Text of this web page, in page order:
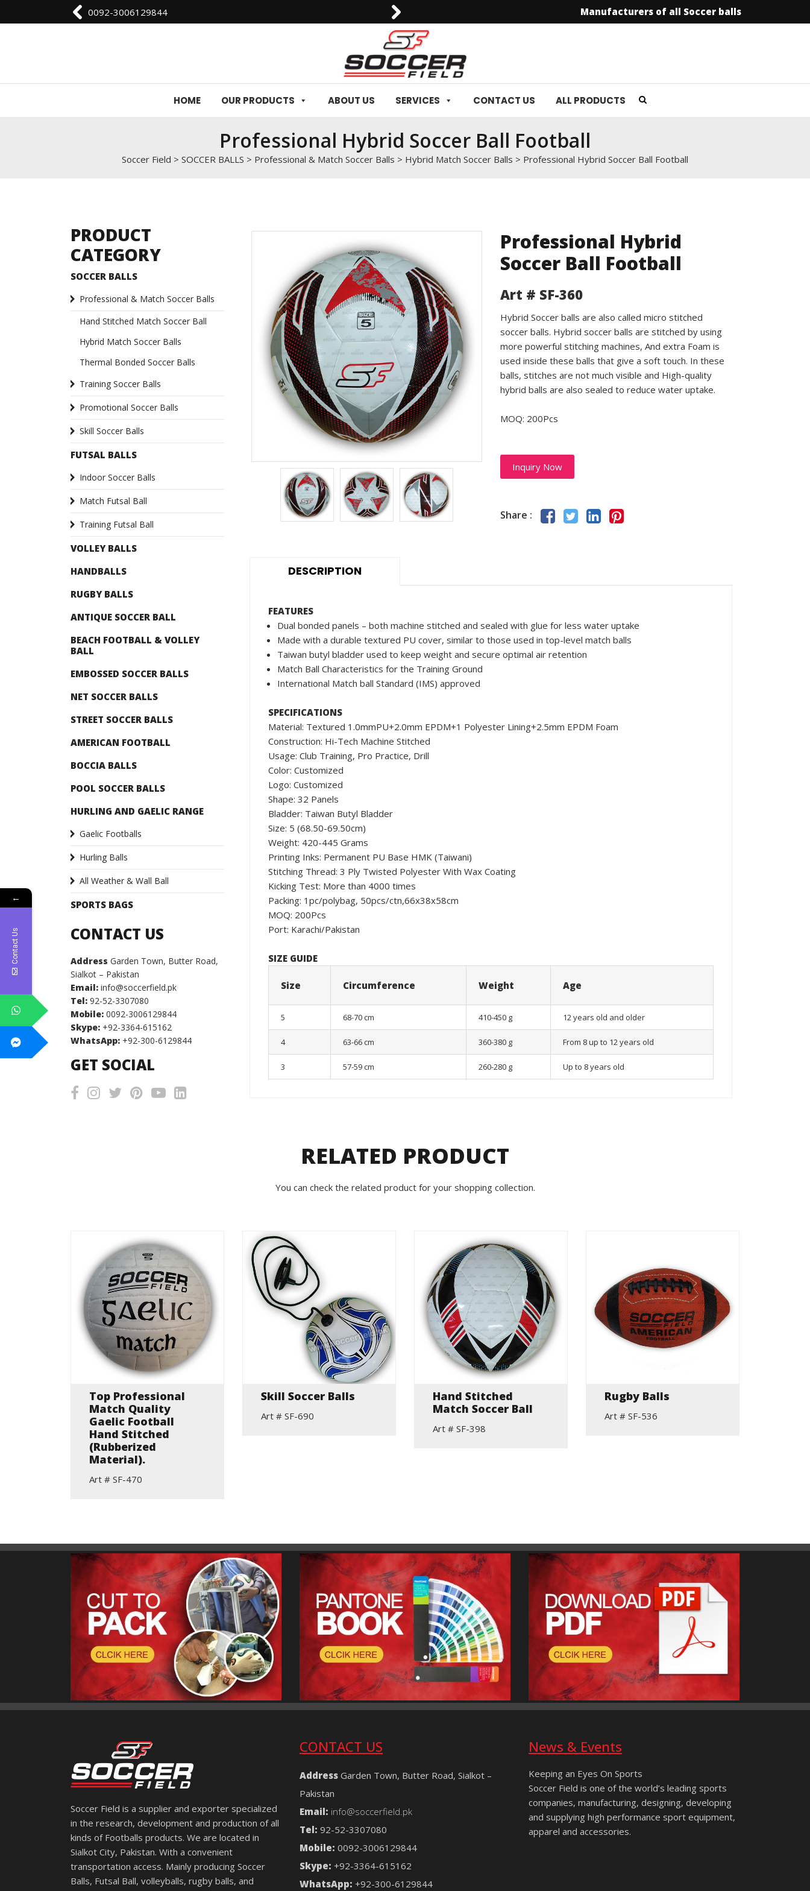
0092-3006129844 Manufacturers of all Soccer balls
HOME OUR PRODUCTS ABOUT US SERVICES CONTACT US ALL PRODUCTS
Professional Hybrid Soccer Ball Football
Soccer Field > SOCCER BALLS > Professional & Match Soccer Balls > Hybrid Match Soccer Balls > Professional Hybrid Soccer Ball Football
PRODUCT
CATEGORY
SOCCER BALLS
Professional & Match Soccer Balls
Hand Stitched Match Soccer Ball
Hybrid Match Soccer Balls
Thermal Bonded Soccer Balls
Training Soccer Balls
Promotional Soccer Balls
Skill Soccer Balls
FUTSAL BALLS
Indoor Soccer Balls
Match Futsal Ball
Training Futsal Ball
VOLLEY BALLS
HANDBALLS
RUGBY BALLS
ANTIQUE SOCCER BALL
BEACH FOOTBALL & VOLLEY
BALL
EMBOSSED SOCCER BALLS
NET SOCCER BALLS
STREET SOCCER BALLS
AMERICAN FOOTBALL
BOCCIA BALLS
POOL SOCCER BALLS
HURLING AND GAELIC RANGE
Gaelic Footballs
Hurling Balls
All Weather & Wall Ball
SPORTS BAGS
CONTACT US
Address Garden Town, Butter Road,
Sialkot – Pakistan
Email: info@soccerfield.pk
Tel: 92-52-3307080
Mobile: 0092-3006129844
Skype: +92-3364-615162
WhatsApp: +92-300-6129844
GET SOCIAL
Professional Hybrid
Soccer Ball Football
Art # SF-360
Hybrid Soccer balls are also called micro stitched
soccer balls. Hybrid soccer balls are stitched by using
more powerful stitching machines, And extra Foam is
used inside these balls that give a soft touch. In these
balls, stitches are not much visible and High-quality
hybrid balls are also sealed to reduce water uptake.
MOQ: 200Pcs
Inquiry Now
Share :
DESCRIPTION
FEATURES
Dual bonded panels – both machine stitched and sealed with glue for less water uptake
Made with a durable textured PU cover, similar to those used in top-level match balls
Taiwan butyl bladder used to keep weight and secure optimal air retention
Match Ball Characteristics for the Training Ground
International Match ball Standard (IMS) approved
SPECIFICATIONS
Material: Textured 1.0mmPU+2.0mm EPDM+1 Polyester Lining+2.5mm EPDM Foam
Construction: Hi-Tech Machine Stitched
Usage: Club Training, Pro Practice, Drill
Color: Customized
Logo: Customized
Shape: 32 Panels
Bladder: Taiwan Butyl Bladder
Size: 5 (68.50-69.50cm)
Weight: 420-445 Grams
Printing Inks: Permanent PU Base HMK (Taiwani)
Stitching Thread: 3 Ply Twisted Polyester With Wax Coating
Kicking Test: More than 4000 times
Packing: 1pc/polybag, 50pcs/ctn,66x38x58cm
MOQ: 200Pcs
Port: Karachi/Pakistan
SIZE GUIDE
Size Circumference Weight Age
5 68-70 cm 410-450 g 12 years old and older
4 63-66 cm 360-380 g From 8 up to 12 years old
3 57-59 cm 260-280 g Up to 8 years old
RELATED PRODUCT
You can check the related product for your shopping collection.
Top Professional
Match Quality
Gaelic Football
Hand Stitched
(Rubberized
Material).
Art # SF-470
Skill Soccer Balls
Art # SF-690
Hand Stitched
Match Soccer Ball
Art # SF-398
Rugby Balls
Art # SF-536
Soccer Field is a supplier and exporter specialized
in the research, development and production of all
kinds of Footballs products. We are located in
Sialkot City, Pakistan. With a convenient
transportation access. Mainly producing Soccer
Balls, Futsal Ball, volleyballs, rugby balls, and
CONTACT US
Address Garden Town, Butter Road, Sialkot –
Pakistan
Email: info@soccerfield.pk
Tel: 92-52-3307080
Mobile: 0092-3006129844
Skype: +92-3364-615162
WhatsApp: +92-300-6129844
News & Events
Keeping an Eyes On Sports
Soccer Field is one of the world’s leading sports
companies, manufacturing, designing, developing
and supplying high performance sport equipment,
apparel and accessories.
←
Contact Us